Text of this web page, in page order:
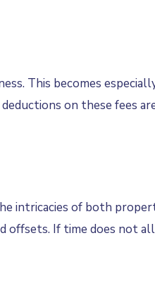
This becomes
on these fees
intricacies of both
offsets. If time does not